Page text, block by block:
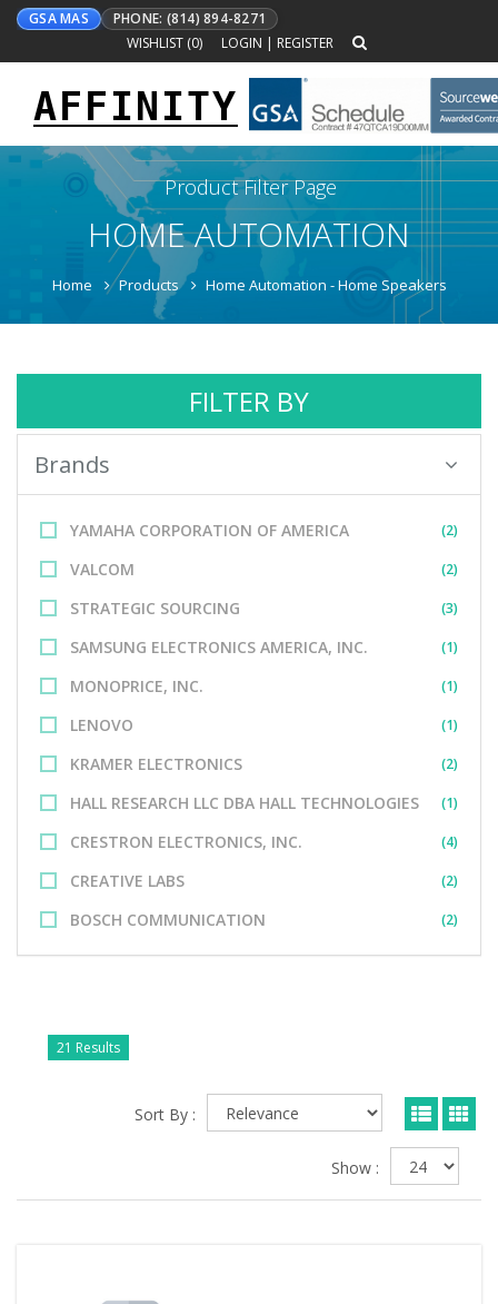
GSA MAS
PHONE: (814) 894-8271
WISHLIST (0) LOGIN | REGISTER
Toggle
navigation
AFFINITY
Product Filter Page
HOME AUTOMATION
Home Products Home Automation - Home Speakers
FILTER BY
Brands
YAMAHA CORPORATION OF AMERICA (2)
VALCOM (2)
STRATEGIC SOURCING (3)
SAMSUNG ELECTRONICS AMERICA, INC. (1)
MONOPRICE, INC. (1)
LENOVO (1)
KRAMER ELECTRONICS (2)
HALL RESEARCH LLC DBA HALL TECHNOLOGIES (1)
CRESTRON ELECTRONICS, INC. (4)
CREATIVE LABS (2)
BOSCH COMMUNICATION (2)
21 Results
Sort By :
Show :